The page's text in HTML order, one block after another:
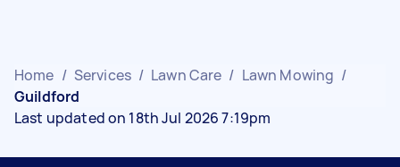
Home / Services / Lawn Care / Lawn Mowing /
Guildford
Last updated on 18th Jul 2026 7:19pm